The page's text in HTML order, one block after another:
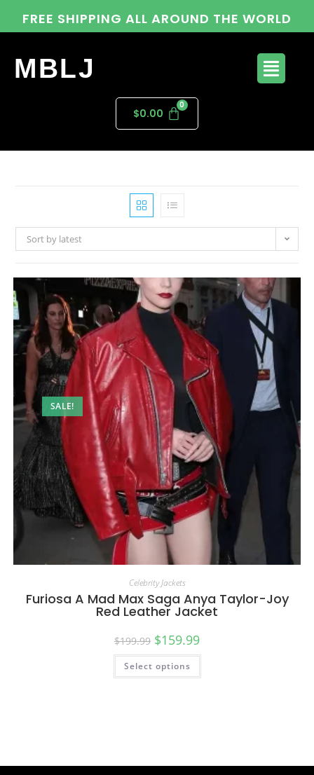
FREE SHIPPING ALL AROUND THE WORLD
MBLJ
$0.00
Sort by latest
SALE!
Celebrity Jackets
Furiosa A Mad Max Saga Anya Taylor-Joy
Red Leather Jacket
$199.99 $159.99
Select options